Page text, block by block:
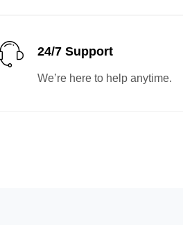
24/7 Support
We’re here to help anytime.